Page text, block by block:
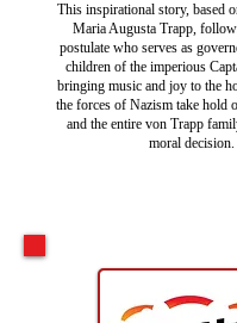
This inspirational story, based
Maria Augusta Trapp,
postulate who serves as
children of the imperious
bringing music and joy to the
the forces of Nazism take hold
and the entire von Trapp
moral decision.